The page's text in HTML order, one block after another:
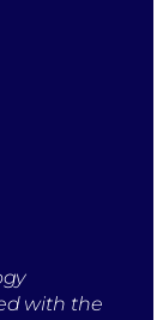
with the